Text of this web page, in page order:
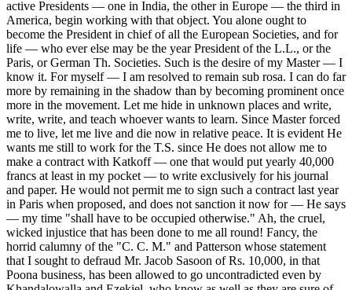
active Presidents — one in India, the other in Europe — the third in
America, begin working with that object. You alone ought to
become the President in chief of all the European Societies, and for
life — who ever else may be the year President of the L.L., or the
Paris, or German Th. Societies. Such is the desire of my Master — I
know it. For myself — I am resolved to remain sub rosa. I can do far
more by remaining in the shadow than by becoming prominent once
more in the movement. Let me hide in unknown places and write,
write, write, and teach whoever wants to learn. Since Master forced
me to live, let me live and die now in relative peace. It is evident He
wants me still to work for the T.S. since He does not allow me to
make a contract with Katkoff — one that would put yearly 40,000
francs at least in my pocket — to write exclusively for his journal
and paper. He would not permit me to sign such a contract last year
in Paris when proposed, and does not sanction it now for — He says
— my time "shall have to be occupied otherwise." Ah, the cruel,
wicked injustice that has been done to me all round! Fancy, the
horrid calumny of the "C. C. M." and Patterson whose statement
that I sought to defraud Mr. Jacob Sasoon of Rs. 10,000, in that
Poona business, has been allowed to go uncontradicted even by